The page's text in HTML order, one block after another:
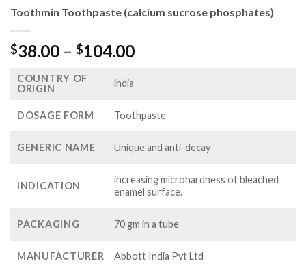
Toothmin Toothpaste (calcium sucrose phosphates)
$38.00 – $104.00Price
$104.00
COUNTRY OF
ORIGIN
india
DOSAGE FORM Toothpaste
GENERIC NAME Unique and anti-decay
INDICATION
increasing microhardness of bleached
enamel surface.
PACKAGING 70 gm in a tube
MANUFACTURER Abbott India Pvt Ltd